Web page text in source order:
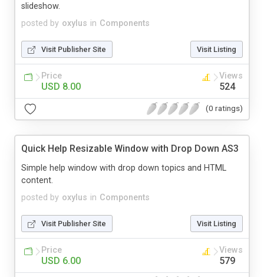
posted by oxylus in Components
slideshow.
Visit Publisher Site Visit Listing
Price
USD 8.00
Views
524
(0 ratings)
Quick Help Resizable Window with Drop Down AS3
posted by oxylus in Components
Simple help window with drop down topics and HTML
content.
Visit Publisher Site Visit Listing
Price
USD 6.00
Views
579